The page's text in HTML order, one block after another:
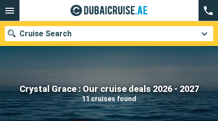
Crystal Grace : Our cruise deals 2026 - 2027
11 cruises found
Cruise Search
Our destinations
Departure month